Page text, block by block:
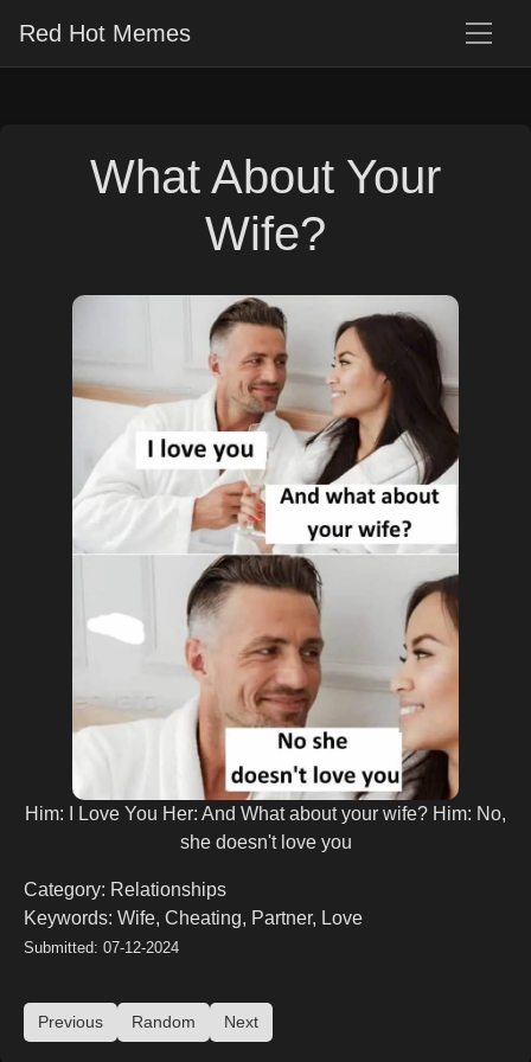
Red Hot Memes
What About Your
Wife?
Him: I Love You Her: And What about your wife? Him: No,
she doesn't love you
Category: Relationships
Keywords: Wife, Cheating, Partner, Love
Submitted: 07-12-2024
Previous Random Next